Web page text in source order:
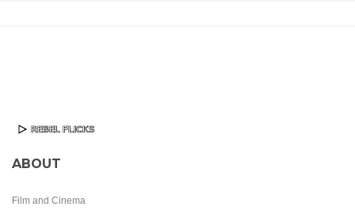
ABOUT
Film and Cinema